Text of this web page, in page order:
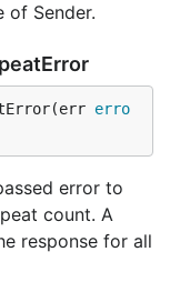
of Sender.
erro
error to
count. A
response for all